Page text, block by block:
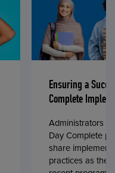
Ensuring a
Complete
Administrators
Day Complete
share
practices as